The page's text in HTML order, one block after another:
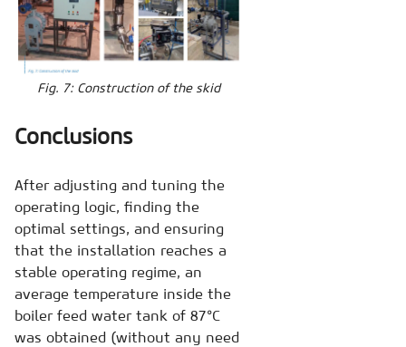
Fig. 7: Construction of the skid
Conclusions
After adjusting and tuning the
operating logic, finding the
optimal settings, and ensuring
that the installation reaches a
stable operating regime, an
average temperature inside the
boiler feed water tank of 87°C
was obtained (without any need